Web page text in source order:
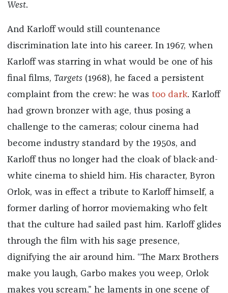
West.
And Karloff would still countenance
discrimination late into his career. In 1967, when
Karloff was starring in what would be one of his
final films, Targets (1968), he faced a persistent
complaint from the crew: he was too dark. Karloff
had grown bronzer with age, thus posing a
challenge to the cameras; colour cinema had
become industry standard by the 1950s, and
Karloff thus no longer had the cloak of black-and-
white cinema to shield him. His character, Byron
Orlok, was in effect a tribute to Karloff himself, a
former darling of horror moviemaking who felt
that the culture had sailed past him. Karloff glides
through the film with his sage presence,
dignifying the air around him. “The Marx Brothers
make you laugh, Garbo makes you weep, Orlok
makes you scream,” he laments in one scene of